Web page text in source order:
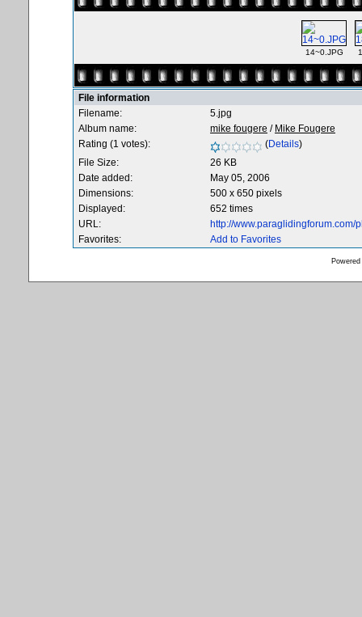
14~0.JPG
File information
Filename:
5.jpg
Album name:
mike fougere / Mike Fougere
Rating (1 votes):
(Details)
File Size:
26 KB
Date added:
May 05, 2006
Dimensions:
500 x 650 pixels
Displayed:
652 times
URL:
http://
Favorites:
Add to Favorites